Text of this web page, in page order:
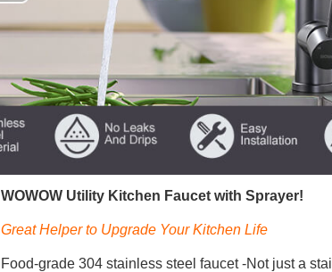
WOWOW Utility Kitchen Faucet with Sprayer!
Great Helper to Upgrade Your Kitchen Life
Food-grade 304 stainless steel faucet -Not just a